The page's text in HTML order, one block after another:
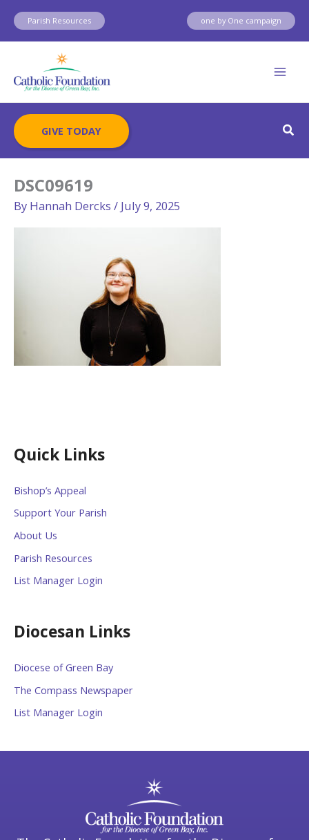
Skip
content
Parish Resources one by One campaign
GIVE TODAY
Quick Links
Bishop’s Appeal
Support Your Parish
About Us
Parish Resources
List Manager Login
Diocesan Links
Diocese of Green Bay
The Compass Newspaper
List Manager Login
DSC09619
By Hannah Dercks / July 9, 2025